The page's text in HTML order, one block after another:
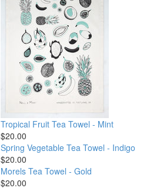
Tropical Fruit Tea Towel - Mint
$20.00
Spring Vegetable Tea Towel - Indigo
$20.00
Morels Tea Towel - Gold
$20.00